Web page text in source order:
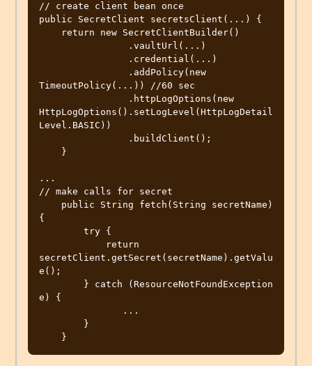
// create client bean once
public SecretClient secretsClient(...) {
TimeoutPolicy(...)) //60 sec
HttpLogOptions().setLogLevel(HttpLogDetail
Level.BASIC))
...
// make calls for secret
{
secretClient.getSecret(secretName).getValu
e();
e) {